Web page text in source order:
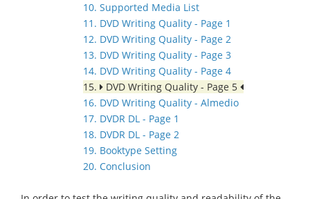
10. Supported Media List
11. DVD Writing Quality - Page 1
12. DVD Writing Quality - Page 2
13. DVD Writing Quality - Page 3
14. DVD Writing Quality - Page 4
15.
DVD Writing Quality - Page 5
16. DVD Writing Quality - Almedio
17. DVDR DL - Page 1
18. DVDR DL - Page 2
19. Booktype Setting
20. Conclusion